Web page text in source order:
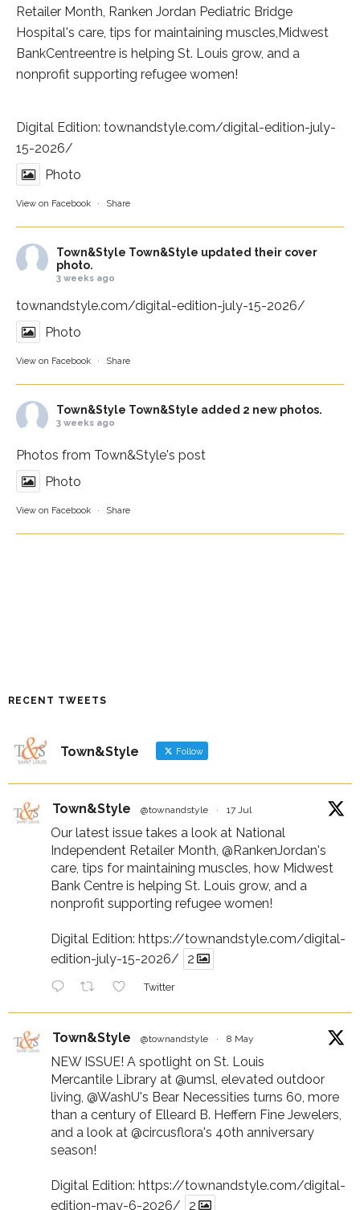
Retailer Month, Ranken Jordan Pediatric Bridge
Hospital's care, tips for maintaining muscles, Midwest
BankCentreentre is helping St. Louis grow, and a
nonprofit supporting refugee women!
Digital Edition: townandstyle.com/digital-edition-july-
15-2026/
Photo
View on Facebook · Share
Town&Style Town&Style updated their cover
photo.
3 weeks ago
townandstyle.com/digital-edition-july-15-2026/
Photo
View on Facebook · Share
Town&Style Town&Style added 2 new photos.
3 weeks ago
Photos from Town&Style's post
Photo
View on Facebook · Share
RECENT TWEETS
Town&Style Follow
Town&Style @townandstyle · 17 Jul
Our latest issue takes a look at National
Independent Retailer Month, @RankenJordan's
care, tips for maintaining muscles, how Midwest
Bank Centre is helping St. Louis grow, and a
nonprofit supporting refugee women!
Digital Edition: https://townandstyle.com/digital-
edition-july-15-2026/
2
Twitter
Town&Style @townandstyle · 8 May
NEW ISSUE! A spotlight on St. Louis
Mercantile Library at @umsl, elevated outdoor
living, @WashU's Bear Necessities turns 60, more
than a century of Elleard B. Heffern Fine Jewelers,
and a look at @circusflora's 40th anniversary
season!
Digital Edition: https://townandstyle.com/digital-
edition-may-6-2026/
2